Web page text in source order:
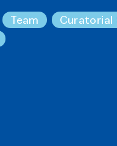
Team Curatorial